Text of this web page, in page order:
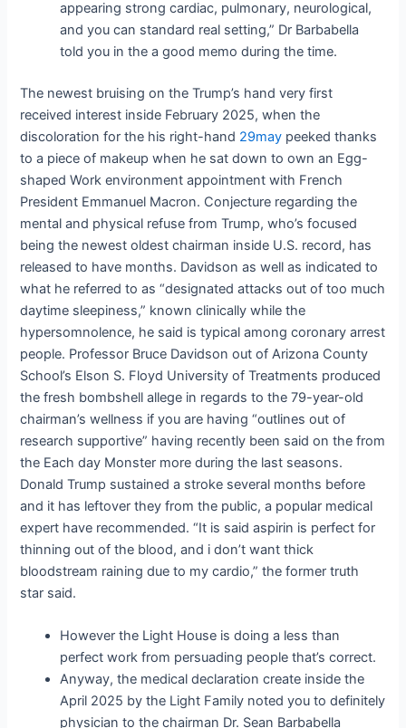
appearing strong cardiac, pulmonary, neurological,
and you can standard real setting,” Dr Barbabella
told you in the a good memo during the time.
The newest bruising on the Trump’s hand very first
received interest inside February 2025, when the
discoloration for the his right-hand 29may peeked thanks
to a piece of makeup when he sat down to own an Egg-
shaped Work environment appointment with French
President Emmanuel Macron. Conjecture regarding the
mental and physical refuse from Trump, who’s focused
being the newest oldest chairman inside U.S. record, has
released to have months. Davidson as well as indicated to
what he referred to as “designated attacks out of too much
daytime sleepiness,” known clinically while the
hypersomnolence, he said is typical among coronary arrest
people. Professor Bruce Davidson out of Arizona County
School’s Elson S. Floyd University of Treatments produced
the fresh bombshell allege in regards to the 79-year-old
chairman’s wellness if you are having “outlines out of
research supportive” having recently been said on the from
the Each day Monster more during the last seasons.
Donald Trump sustained a stroke several months before
and it has leftover they from the public, a popular medical
expert have recommended. “It is said aspirin is perfect for
thinning out of the blood, and i don’t want thick
bloodstream raining due to my cardio,” the former truth
star said.
However the Light House is doing a less than
perfect work from persuading people that’s correct.
Anyway, the medical declaration create inside the
April 2025 by the Light Family noted you to definitely
physician to the chairman Dr. Sean Barbabella